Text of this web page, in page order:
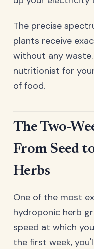
The precise
plants receive
without any waste.
nutritionist for
of food.
The Two-
From Seed
Herbs
One of the most
hydroponic herb
speed at which
the first week,